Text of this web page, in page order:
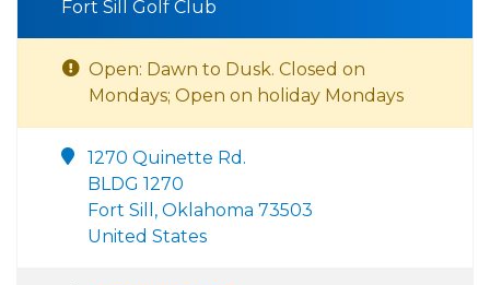
Fort Sill Golf Club
Open: Dawn to Dusk. Closed on
Mondays; Open on holiday Mondays
1270 Quinette Rd.
BLDG 1270
Fort Sill, Oklahoma 73503
United States